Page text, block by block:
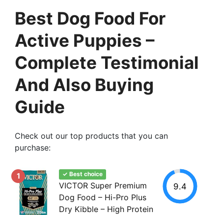
Best Dog Food For
Active Puppies –
Complete Testimonial
And Also Buying
Guide
Check out our top products that you can
purchase:
1 ✓ Best choice
VICTOR Super Premium
Dog Food – Hi-Pro Plus
Dry Kibble – High Protein
9.4